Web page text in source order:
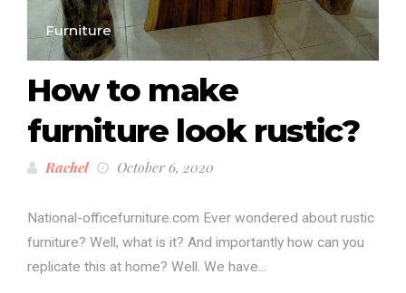
Furniture
How to make
furniture look rustic?
Rachel October 6, 2020
National-officefurniture.com Ever wondered about rustic
furniture? Well, what is it? And importantly how can you
replicate this at home? Well. We have...